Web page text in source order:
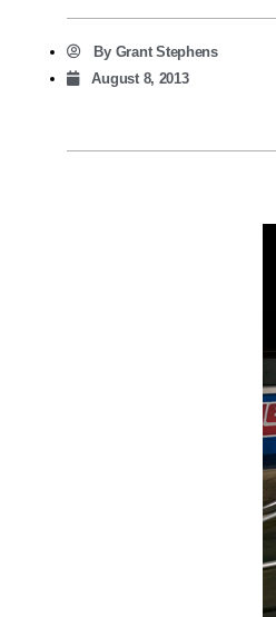
ByGrant Stephens
August 8, 2013